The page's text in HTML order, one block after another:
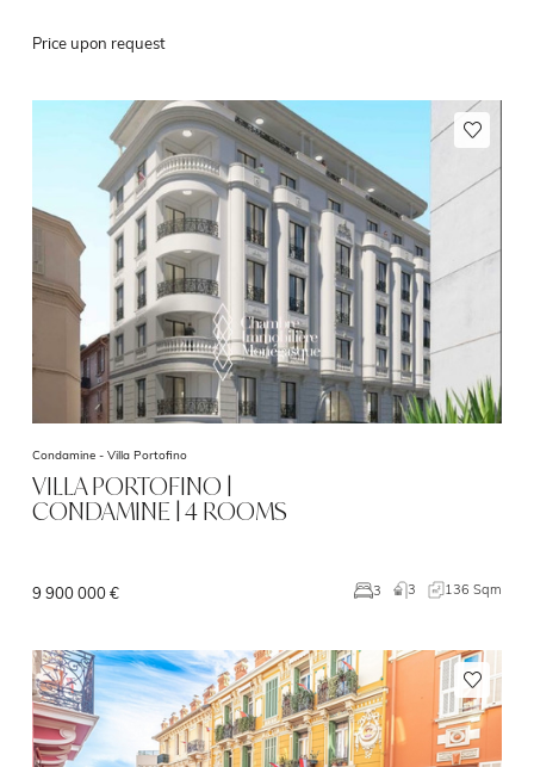
Price upon request
Condamine - Villa Portofino
VILLA PORTOFINO |
CONDAMINE | 4 ROOMS
9 900 000 € 3 3 136 Sqm